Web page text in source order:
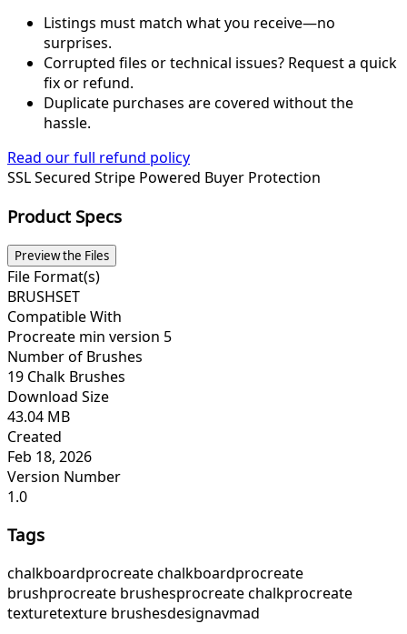
Listings must match what you receive—no
surprises.
Corrupted files or technical issues? Request a quick
fix or refund.
Duplicate purchases are covered without the
hassle.
Read our full refund policy
SSL Secured Stripe Powered Buyer Protection
Product Specs
Preview the Files
File Format(s)
BRUSHSET
Compatible With
Procreate min version 5
Number of Brushes
19 Chalk Brushes
Download Size
43.04 MB
Created
Feb 18, 2026
Version Number
1.0
Tags
chalkboardprocreate chalkboardprocreate
brushprocreate brushesprocreate chalkprocreate
texturetexture brushesdesignavmad